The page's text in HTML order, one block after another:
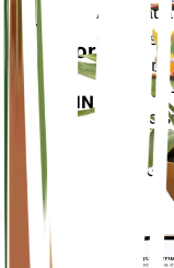
Plant
Monitor
STAYS IN
YOUR
PLANT
metrics
metrics
Deficit
Days